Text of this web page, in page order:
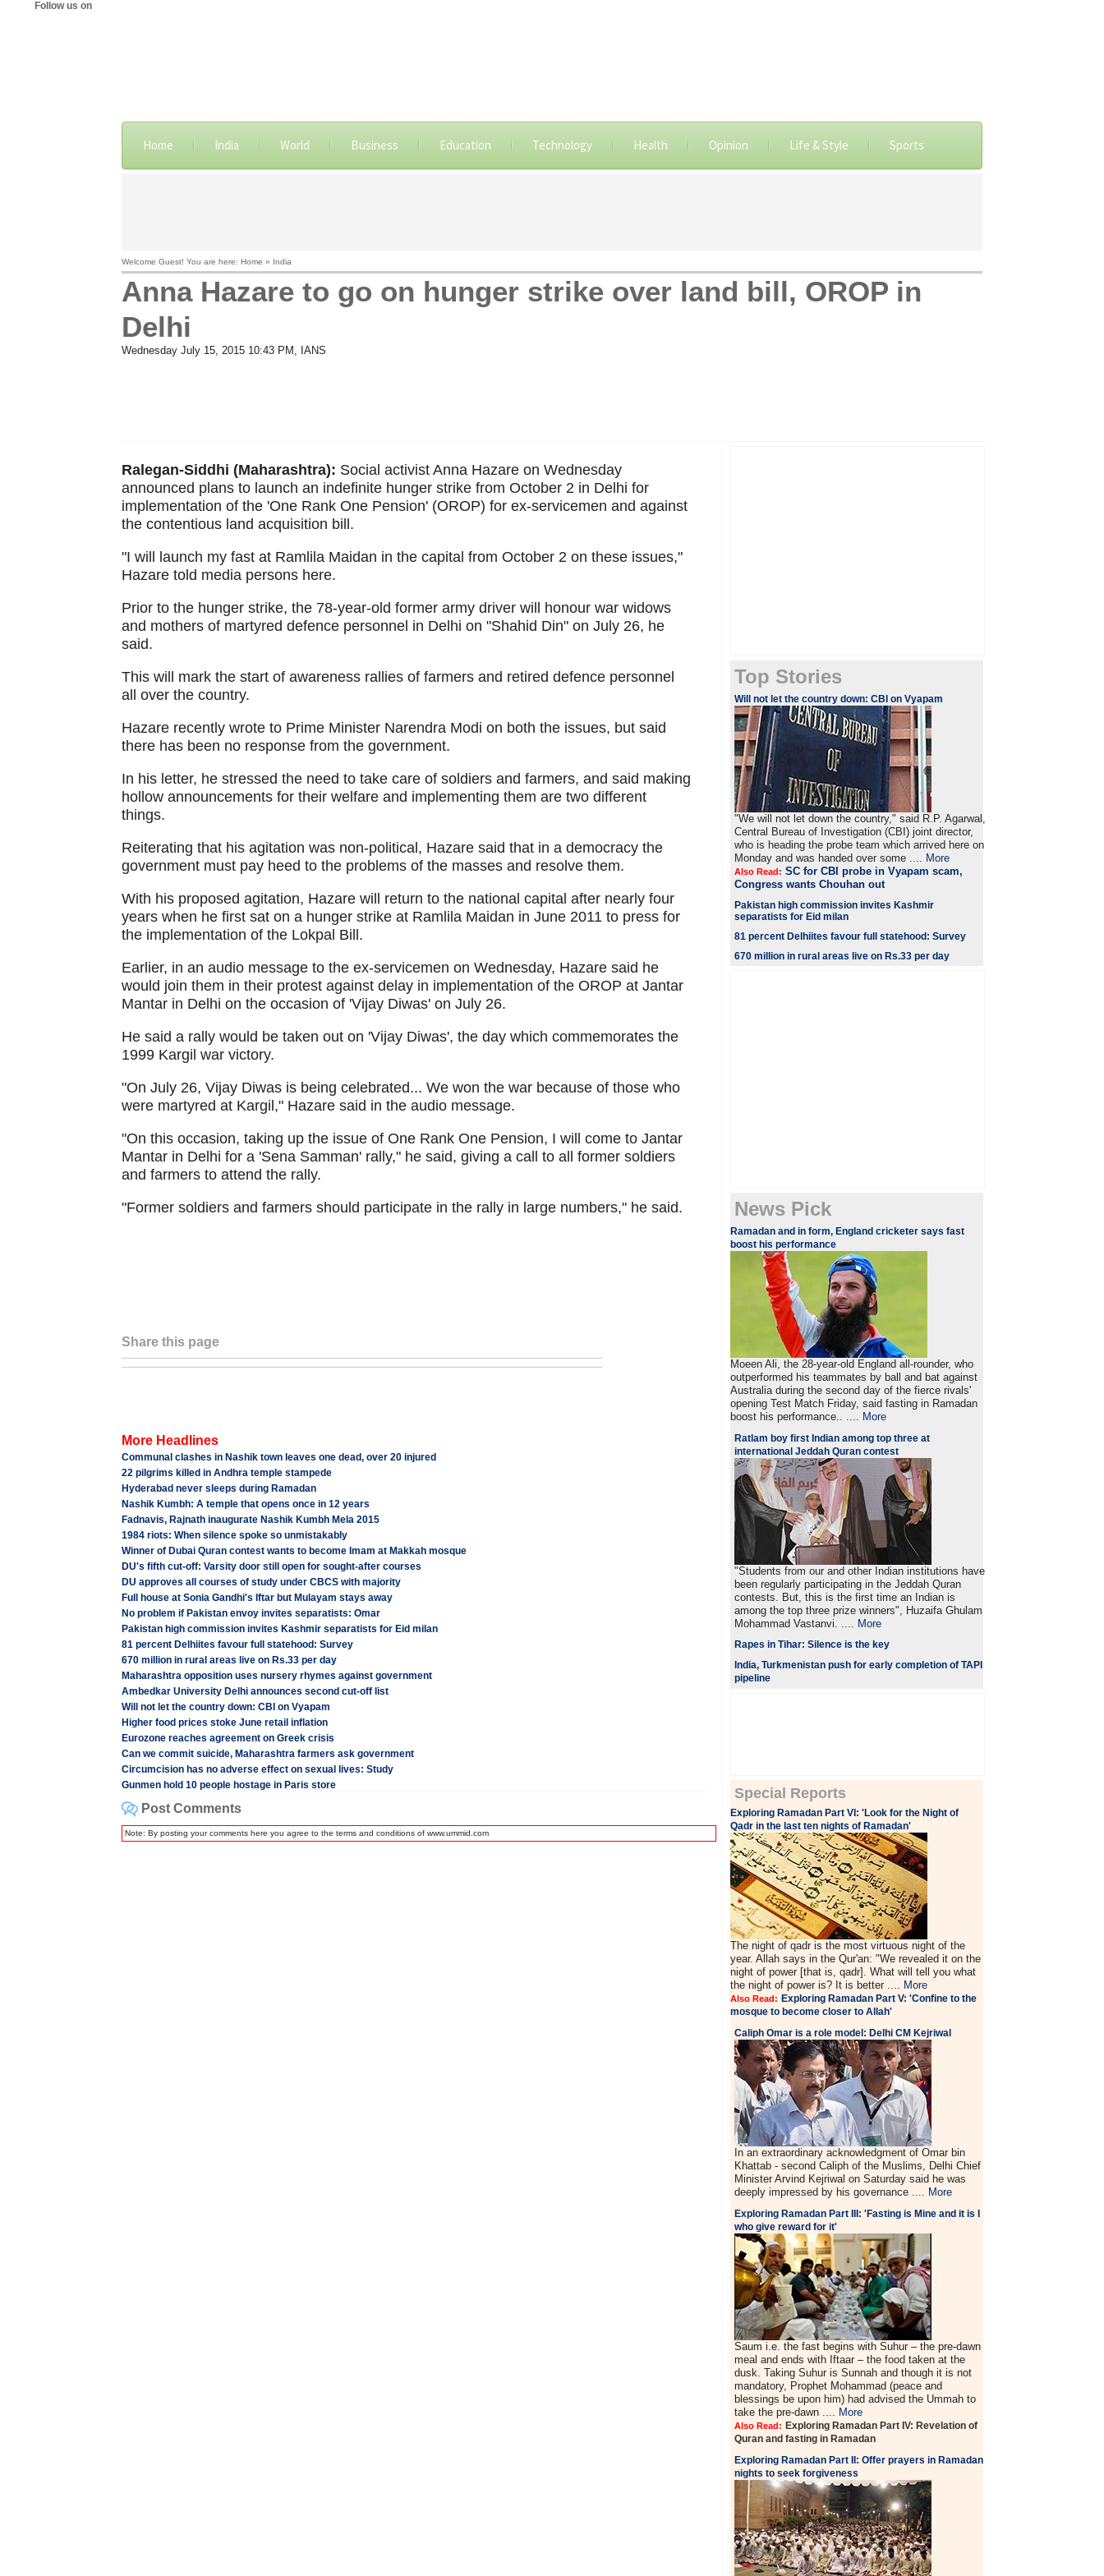
Follow us on
Home India World Business Education Technology Health Opinion Life & Style Sports
Welcome Guest! You are here: Home » India
Anna Hazare to go on hunger strike over land bill, OROP in
Delhi
Wednesday July 15, 2015 10:43 PM , IANS
Ralegan-Siddhi (Maharashtra): Social activist Anna Hazare on Wednesday
announced plans to launch an indefinite hunger strike from October 2 in Delhi for
implementation of the 'One Rank One Pension' (OROP) for ex-servicemen and against
the contentious land acquisition bill.
"I will launch my fast at Ramlila Maidan in the capital from October 2 on these issues,"
Hazare told media persons here.
Prior to the hunger strike, the 78-year-old former army driver will honour war widows
and mothers of martyred defence personnel in Delhi on "Shahid Din" on July 26, he
said.
This will mark the start of awareness rallies of farmers and retired defence personnel
all over the country.
Hazare recently wrote to Prime Minister Narendra Modi on both the issues, but said
there has been no response from the government.
In his letter, he stressed the need to take care of soldiers and farmers, and said making
hollow announcements for their welfare and implementing them are two different
things.
Reiterating that his agitation was non-political, Hazare said that in a democracy the
government must pay heed to the problems of the masses and resolve them.
With his proposed agitation, Hazare will return to the national capital after nearly four
years when he first sat on a hunger strike at Ramlila Maidan in June 2011 to press for
the implementation of the Lokpal Bill.
Earlier, in an audio message to the ex-servicemen on Wednesday, Hazare said he
would join them in their protest against delay in implementation of the OROP at Jantar
Mantar in Delhi on the occasion of 'Vijay Diwas' on July 26.
He said a rally would be taken out on 'Vijay Diwas', the day which commemorates the
1999 Kargil war victory.
"On July 26, Vijay Diwas is being celebrated... We won the war because of those who
were martyred at Kargil," Hazare said in the audio message.
"On this occasion, taking up the issue of One Rank One Pension, I will come to Jantar
Mantar in Delhi for a 'Sena Samman' rally," he said, giving a call to all former soldiers
and farmers to attend the rally.
"Former soldiers and farmers should participate in the rally in large numbers," he said.
Share this page
More Headlines
Communal clashes in Nashik town leaves one dead, over 20 injured
22 pilgrims killed in Andhra temple stampede
Hyderabad never sleeps during Ramadan
Nashik Kumbh: A temple that opens once in 12 years
Fadnavis, Rajnath inaugurate Nashik Kumbh Mela 2015
1984 riots: When silence spoke so unmistakably
Winner of Dubai Quran contest wants to become Imam at Makkah mosque
DU's fifth cut-off: Varsity door still open for sought-after courses
DU approves all courses of study under CBCS with majority
Full house at Sonia Gandhi's Iftar but Mulayam stays away
No problem if Pakistan envoy invites separatists: Omar
Pakistan high commission invites Kashmir separatists for Eid milan
81 percent Delhiites favour full statehood: Survey
670 million in rural areas live on Rs.33 per day
Maharashtra opposition uses nursery rhymes against government
Ambedkar University Delhi announces second cut-off list
Will not let the country down: CBI on Vyapam
Higher food prices stoke June retail inflation
Eurozone reaches agreement on Greek crisis
Can we commit suicide, Maharashtra farmers ask government
Circumcision has no adverse effect on sexual lives: Study
Gunmen hold 10 people hostage in Paris store
Post Comments
Note: By posting your comments here you agree to the terms and conditions of www.ummid.com
Top Stories
Will not let the country down: CBI on Vyapam
"We will not let down the country," said R.P. Agarwal,
Central Bureau of Investigation (CBI) joint director,
who is heading the probe team which arrived here on
Monday and was handed over some .... More
Also Read: SC for CBI probe in Vyapam scam,
Congress wants Chouhan out
Pakistan high commission invites Kashmir
separatists for Eid milan
81 percent Delhiites favour full statehood: Survey
670 million in rural areas live on Rs.33 per day
News Pick
Ramadan and in form, England cricketer says fast
boost his performance
Moeen Ali, the 28-year-old England all-rounder, who
outperformed his teammates by ball and bat against
Australia during the second day of the fierce rivals'
opening Test Match Friday, said fasting in Ramadan
boost his performance.. .... More
Ratlam boy first Indian among top three at
international Jeddah Quran contest
"Students from our and other Indian institutions have
been regularly participating in the Jeddah Quran
contests. But, this is the first time an Indian is
among the top three prize winners", Huzaifa Ghulam
Mohammad Vastanvi. .... More
Rapes in Tihar: Silence is the key
India, Turkmenistan push for early completion of TAPI
pipeline
Special Reports
Exploring Ramadan Part VI: 'Look for the Night of
Qadr in the last ten nights of Ramadan'
The night of qadr is the most virtuous night of the
year. Allah says in the Qur'an: "We revealed it on the
night of power [that is, qadr]. What will tell you what
the night of power is? It is better .... More
Also Read: Exploring Ramadan Part V: 'Confine to the
mosque to become closer to Allah'
Caliph Omar is a role model: Delhi CM Kejriwal
In an extraordinary acknowledgment of Omar bin
Khattab - second Caliph of the Muslims, Delhi Chief
Minister Arvind Kejriwal on Saturday said he was
deeply impressed by his governance .... More
Exploring Ramadan Part III: 'Fasting is Mine and it is I
who give reward for it'
Saum i.e. the fast begins with Suhur – the pre-dawn
meal and ends with Iftaar – the food taken at the
dusk. Taking Suhur is Sunnah and though it is not
mandatory, Prophet Mohammad (peace and
blessings be upon him) had advised the Ummah to
take the pre-dawn .... More
Also Read: Exploring Ramadan Part IV: Revelation of
Quran and fasting in Ramadan
Exploring Ramadan Part II:Offer prayers in Ramadan
nights to seek forgiveness